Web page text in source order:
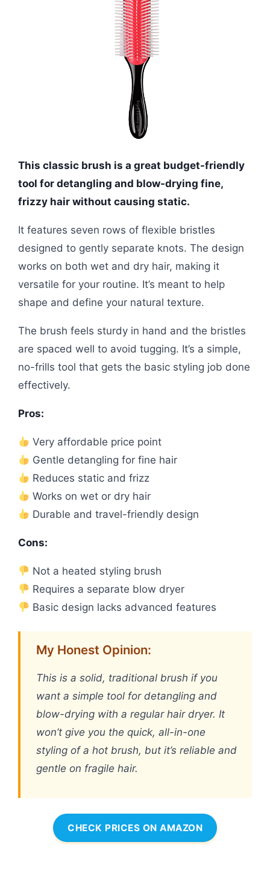
This classic brush is a great budget-friendly
tool for detangling and blow-drying fine,
frizzy hair without causing static.
It features seven rows of flexible bristles
designed to gently separate knots. The design
works on both wet and dry hair, making it
versatile for your routine. It’s meant to help
shape and define your natural texture.
The brush feels sturdy in hand and the bristles
are spaced well to avoid tugging. It’s a simple,
no-frills tool that gets the basic styling job done
effectively.
Pros:
Very affordable price point
Gentle detangling for fine hair
Reduces static and frizz
Works on wet or dry hair
Durable and travel-friendly design
Cons:
Not a heated styling brush
Requires a separate blow dryer
Basic design lacks advanced features
My Honest Opinion:
This is a solid, traditional brush if you
want a simple tool for detangling and
blow-drying with a regular hair dryer. It
won’t give you the quick, all-in-one
styling of a hot brush, but it’s reliable and
gentle on fragile hair.
CHECK PRICES ON AMAZON